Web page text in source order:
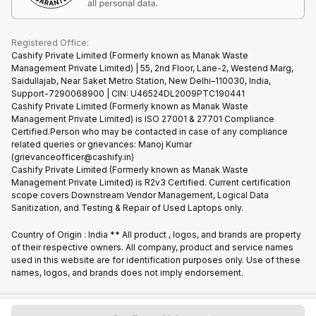
Registered Office:
Cashify Private Limited (Formerly known as Manak Waste
Management Private Limited) | 55, 2nd Floor, Lane-2, Westend Marg,
Saidullajab, Near Saket Metro Station, New Delhi–110030, India,
Support-7290068900 | CIN: U46524DL2009PTC190441
Cashify Private Limited (Formerly known as Manak Waste
Management Private Limited) is ISO 27001 & 27701 Compliance
Certified.Person who may be contacted in case of any compliance
related queries or grievances: Manoj Kumar
(grievanceofficer@cashify.in)
Cashify Private Limited (Formerly known as Manak Waste
Management Private Limited) is R2v3 Certified. Current certification
scope covers Downstream Vendor Management, Logical Data
Sanitization, and Testing & Repair of Used Laptops only.
Country of Origin : India ** All product , logos, and brands are property
of their respective owners. All company, product and service names
used in this website are for identification purposes only. Use of these
names, logos, and brands does not imply endorsement.